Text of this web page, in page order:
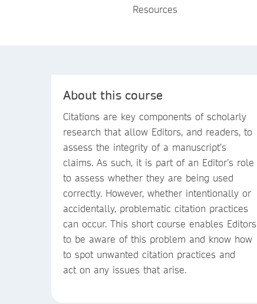
Resources
About this course
Citations are key components of scholarly
research that allow Editors, and readers, to
assess the integrity of a manuscript’s
claims. As such, it is part of an Editor’s role
to assess whether they are being used
correctly. However, whether intentionally or
accidentally, problematic citation practices
can occur. This short course enables Editors
to be aware of this problem and know how
to spot unwanted citation practices and
act on any issues that arise.